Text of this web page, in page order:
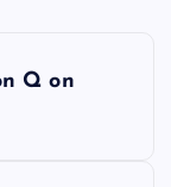
Q on